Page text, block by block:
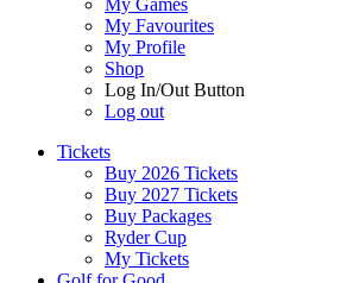
My Games
My Favourites
My Profile
Shop
Log In/Out Button
Log out
Tickets
Buy 2026 Tickets
Buy 2027 Tickets
Buy Packages
Ryder Cup
My Tickets